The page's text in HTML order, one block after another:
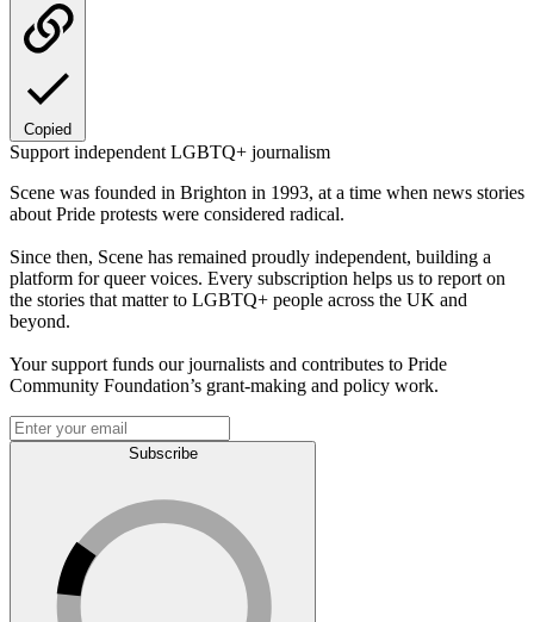
Copied
Support independent LGBTQ+ journalism
Scene was founded in Brighton in 1993, at a time when news stories
about Pride protests were considered radical.
Since then, Scene has remained proudly independent, building a
platform for queer voices. Every subscription helps us to report on
the stories that matter to LGBTQ+ people across the UK and
beyond.
Your support funds our journalists and contributes to Pride
Community Foundation’s grant-making and policy work.
Subscribe